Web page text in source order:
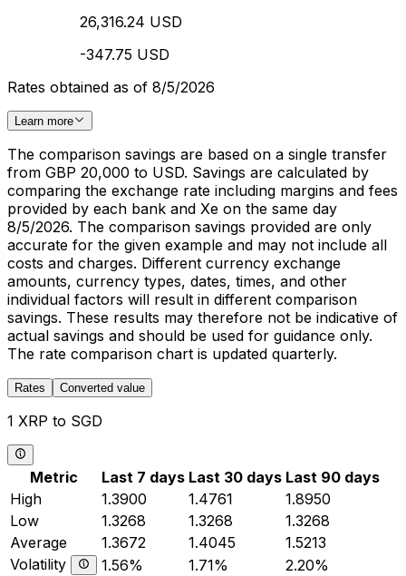
26,316.24 USD
-347.75 USD
Rates obtained as of 8/5/2026
Learn more
The comparison savings are based on a single transfer
from GBP 20,000 to USD. Savings are calculated by
comparing the exchange rate including margins and fees
provided by each bank and Xe on the same day
8/5/2026. The comparison savings provided are only
accurate for the given example and may not include all
costs and charges. Different currency exchange
amounts, currency types, dates, times, and other
individual factors will result in different comparison
savings. These results may therefore not be indicative of
actual savings and should be used for guidance only.
The rate comparison chart is updated quarterly.
Rates Converted value
1 XRP to SGD
Metric Last 7 days Last 30 days Last 90 days
High
1.3900 1.4761
1.8950
Low
1.3268 1.3268
1.3268
Average
1.3672 1.4045
1.5213
Volatility
1.56% 1.71% 2.20%